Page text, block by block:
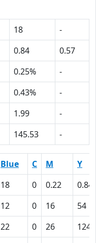
18
-
0.84
0.57
0.25%
-
0.43%
-
1.99
-
145.53 -
Blue C M
Y
18 0 0.22
0.84
12 0 16
54
22 0 26
124